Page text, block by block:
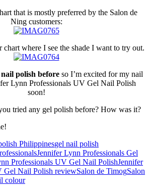
that is mostly preferred by the Salon de
Ning customers:
chart where I see the shade I want to try out.
nail polish before so I’m excited for my nail
Lynn Professionals UV Gel Nail Polish
soon!
tried any gel polish before? How was it?
Philippinesgel nail polish
Jennifer Lynn Professionals Gel
Professionals UV Gel Nail PolishJennifer
Gel Nail Polish reviewSalon de TimogSalon
colour